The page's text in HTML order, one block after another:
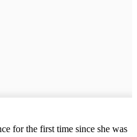
for the first time since she was